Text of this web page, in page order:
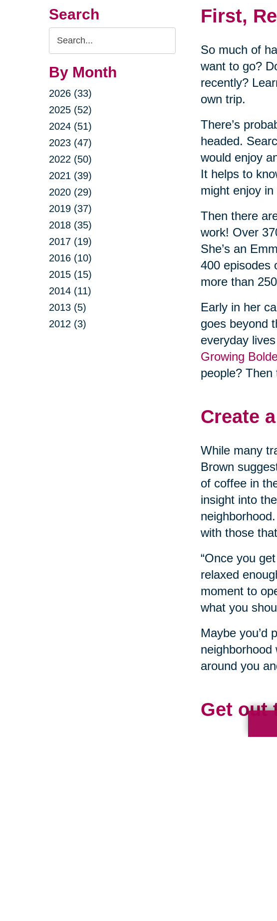
Search
Search
Query
By Month
2026 (33)
2025 (52)
2024 (51)
2023 (47)
2022 (50)
2021 (39)
2020 (29)
2019 (37)
2018 (35)
2017 (19)
2016 (10)
2015 (15)
2014 (11)
2013 (5)
2012 (3)
First,
So much of
want to go?
recently?
own trip.
There’s
headed.
would enjoy
It helps to
might enjoy
Then there
work! Over
She’s an
400 episodes
more than
Early in her
goes beyond
everyday
Growing
people? Then
Create
While many
Brown
of coffee in
insight into
with those
“Once you
relaxed
moment to
what you
Maybe you’d
around you
Get out